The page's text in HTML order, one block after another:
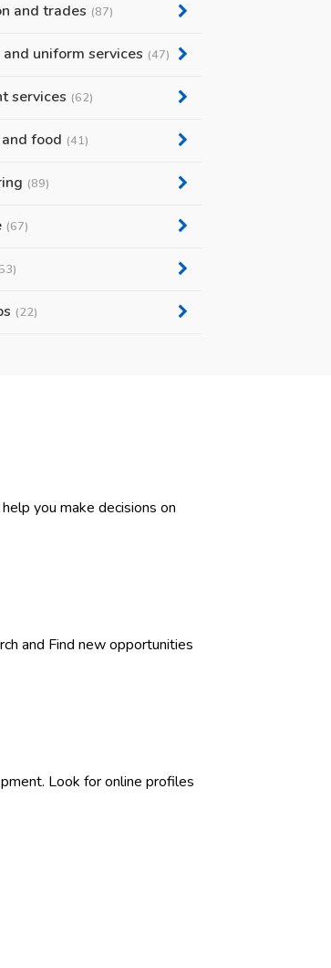
and trades (87)
and uniform services (47)
services (62)
food (41)
(89)
(67)
(22)
you make decisions on
and Find new opportunities
Look for online profiles